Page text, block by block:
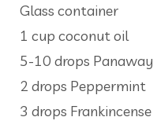
Glass container
1 cup coconut oil
5-10 drops Panaway
2 drops Peppermint
3 drops Frankincense